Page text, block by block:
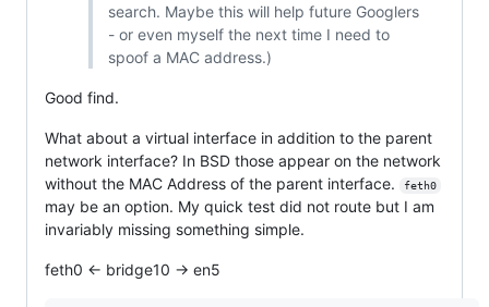
search. Maybe this will help future Googlers
- or even myself the next time I need to
spoof a MAC address.)
Good find.
What about a virtual interface in addition to the parent
network interface? In BSD those appear on the network
without the MAC Address of the parent interface.
feth0
may be an option. My quick test did not route but I am
invariably missing something simple.
feth0 <- bridge10 -> en5